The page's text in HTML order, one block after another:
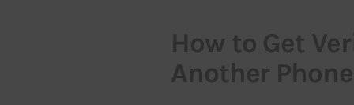
How to Get
Another Phone